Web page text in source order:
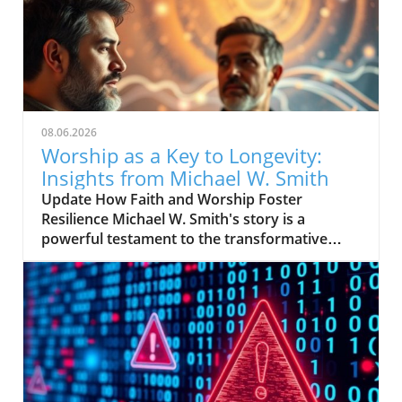
08.06.2026
Worship as a Key to Longevity:
Insights from Michael W. Smith
Update How Faith and Worship Foster
Resilience Michael W. Smith's story is a
powerful testament to the transformative
power of faith. After experiencing profound
lows in his life, including personal struggles
and professional setbacks, worship became
his sanctuary—offering solace and strength.
For many, worship is not just a routine; it's a
lifeline that provides comfort through
turbulent times. In Smith's case, his deep
connection with spirituality became